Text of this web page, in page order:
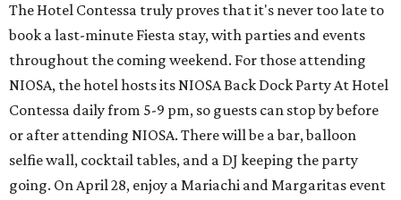
The Hotel Contessa truly proves that it's never too late to
book a last-minute Fiesta stay, with parties and events
throughout the coming weekend. For those attending
NIOSA, the hotel hosts its NIOSA Back Dock Party At Hotel
Contessa daily from 5-9 pm, so guests can stop by before
or after attending NIOSA. There will be a bar, balloon
selfie wall, cocktail tables, and a DJ keeping the party
going. On April 28, enjoy a Mariachi and Margaritas event